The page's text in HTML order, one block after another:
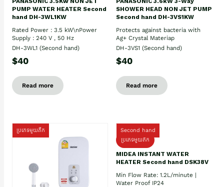
PUMP WATER HEATER Second
hand DH-3WL1KW
Rated Power : 3.5 kW\nPower
Supply : 240 V , 50 Hz
DH-3WL1 (Second hand)
$40
Read more
SHOWER HEAD NON JET PUMP
Second hand DH-3VS1KW
Protects against bacteria with
Ag+ Crystal Materiap
DH-3VS1 (Second hand)
$40
Read more
ប្រភេទមួយតឹក
Second hand
ប្រភេទមួយតឹក
MIDEA INSTANT WATER
HEATER Second hand DSK38V
Min Flow Rate: 1.2L/minute |
Water Proof IP24